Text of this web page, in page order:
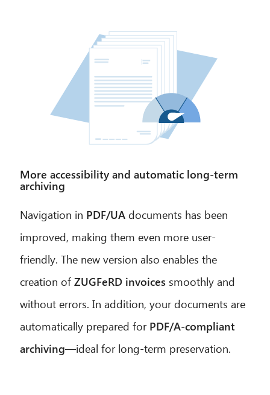
More accessibility and automatic long-term
archiving
Navigation in PDF/UA documents has been
improved, making them even more user-
friendly. The new version also enables the
creation ofZUGFeRD invoices smoothly and
without errors. In addition, your documents are
automatically prepared for PDF/A-compliant
archiving—ideal for long-term preservation.